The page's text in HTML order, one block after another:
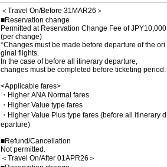
＜Travel On/Before 31MAR26＞
■Reservation change
Permitted at Reservation Change Fee of JPY10,000
(per change)
*Changes must be made before departure of the ori
ginal flights.
In the case of before all itinerary departure,
changes must be completed before ticketing period.
<Applicable fares>
・Higher ANA Normal fares
・Higher Value type fares
・Higher Value Plus type fares (before all itinerary d
eparture)
■Refund/Cancellation
Not permitted.
＜Travel On/After 01APR26＞